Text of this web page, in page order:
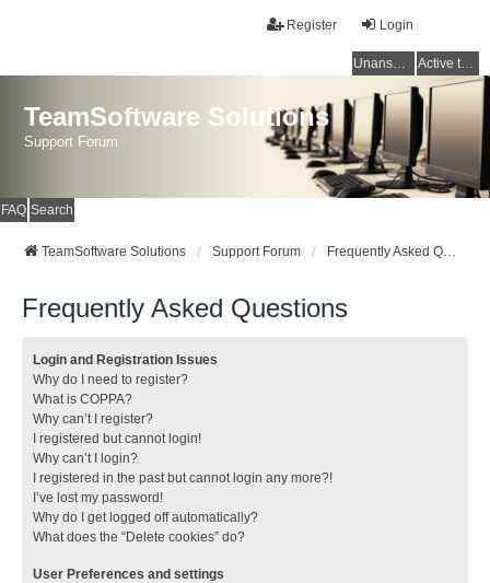
Login
Register
Unanswered topics Active topics
TeamSoftware Solutions
Support Forum
FAQ Search
TeamSoftware Solutions Support Forum Frequently Asked Questions
Frequently Asked Questions
Login and Registration Issues
Why do I need to register?
What is COPPA?
Why can’t I register?
I registered but cannot login!
Why can’t I login?
I registered in the past but cannot login any more?!
I’ve lost my password!
Why do I get logged off automatically?
What does the “Delete cookies” do?
User Preferences and settings